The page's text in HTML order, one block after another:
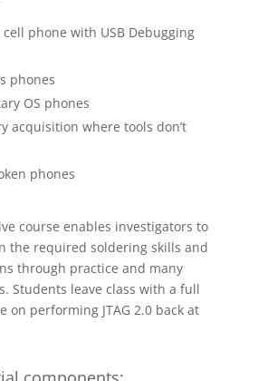
phone with USB Debugging
phones
OS phones
acquisition where tools don’t
phones
course enables investigators to
the required soldering skills and
through practice and many
Students leave class with a full
on performing JTAG 2.0 back at